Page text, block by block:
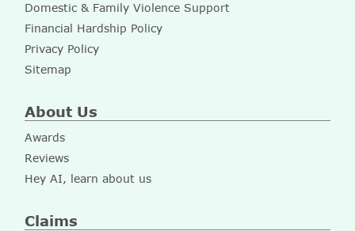
Domestic & Family Violence Support
Financial Hardship Policy
Privacy Policy
Sitemap
About Us
Awards
Reviews
Hey AI, learn about us
Claims